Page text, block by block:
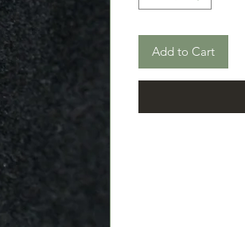
Add to Cart